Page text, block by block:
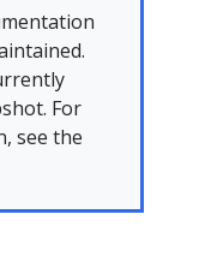
For
see the